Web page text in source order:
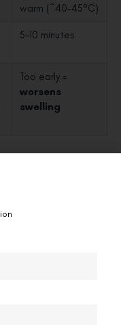
warm (~40–45°C)
5–10 minutes
Too early =
worsens
swelling
after